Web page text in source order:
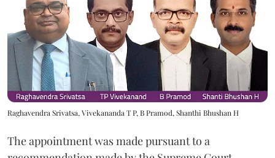
Raghavendra Srivatsa, Vivekananda T P, B Pramod, Shanthi Bhushan H
The appointment was made pursuant to a